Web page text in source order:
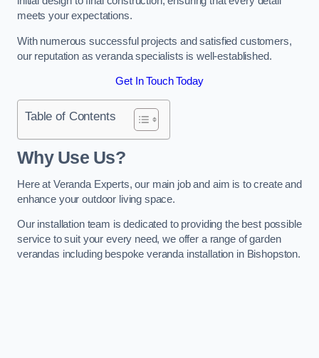
meets your expectations.
With numerous successful projects and satisfied customers,
our reputation as veranda specialists is well-established.
Get In Touch Today
Table of Contents
Why Use Us?
Here at Veranda Experts, our main job and aim is to create and
enhance your outdoor living space.
Our installation team is dedicated to providing the best possible
service to suit your every need, we offer a range of garden
verandas including bespoke veranda installation in Bishopston.